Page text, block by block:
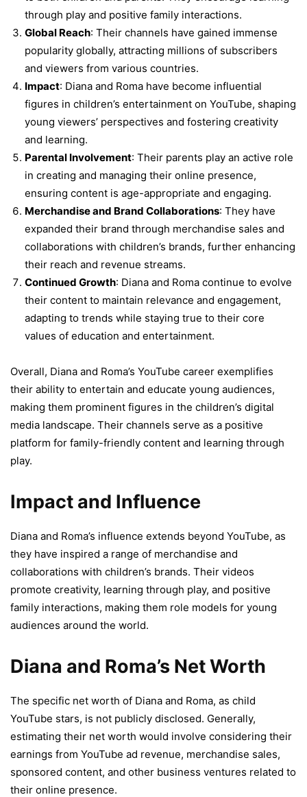
through play and positive family interactions.
Global Reach: Their channels have gained immense
popularity globally, attracting millions of subscribers
and viewers from various countries.
Impact: Diana and Roma have become influential
figures in children’s entertainment on YouTube, shaping
young viewers’ perspectives and fostering creativity
and learning.
Parental Involvement: Their parents play an active role
in creating and managing their online presence,
ensuring content is age-appropriate and engaging.
Merchandise and Brand Collaborations: They have
expanded their brand through merchandise sales and
collaborations with children’s brands, further enhancing
their reach and revenue streams.
Continued Growth: Diana and Roma continue to evolve
their content to maintain relevance and engagement,
adapting to trends while staying true to their core
values of education and entertainment.
Overall, Diana and Roma’s YouTube career exemplifies
their ability to entertain and educate young audiences,
making them prominent figures in the children’s digital
media landscape. Their channels serve as a positive
platform for family-friendly content and learning through
play.
Impact and Influence
Diana and Roma’s influence extends beyond YouTube, as
they have inspired a range of merchandise and
collaborations with children’s brands. Their videos
promote creativity, learning through play, and positive
family interactions, making them role models for young
audiences around the world.
Diana and Roma’s Net Worth
The specific net worth of Diana and Roma, as child
YouTube stars, is not publicly disclosed. Generally,
estimating their net worth would involve considering their
earnings from YouTube ad revenue, merchandise sales,
sponsored content, and other business ventures related to
their online presence.